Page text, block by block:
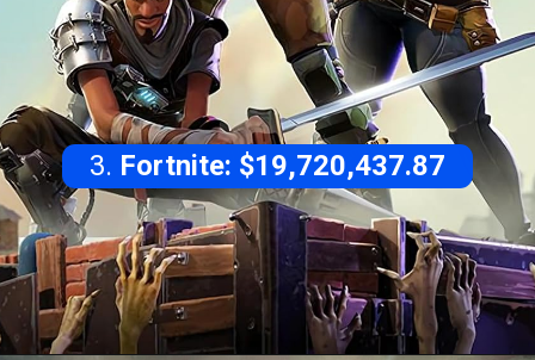
3. Fortnite: $19,720,437.87